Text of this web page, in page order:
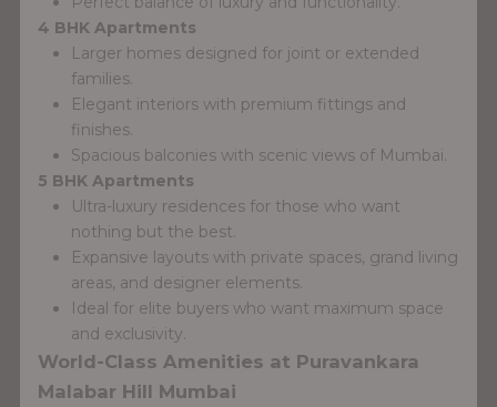
4 BHK Apartments
Larger homes designed for joint or extended
families.
Elegant interiors with premium fittings and
finishes.
Spacious balconies with scenic views of Mumbai.
5 BHK Apartments
Ultra-luxury residences for those who want
nothing but the best.
Expansive layouts with private spaces, grand living
areas, and designer elements.
Ideal for elite buyers who want maximum space
and exclusivity.
World-Class Amenities at Puravankara
Malabar Hill Mumbai